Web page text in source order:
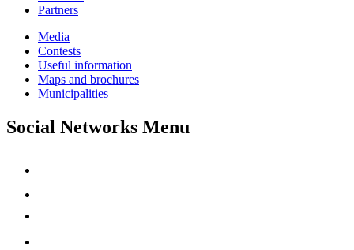
Partners
Media
Contests
Useful information
Maps and brochures
Municipalities
Social Networks Menu